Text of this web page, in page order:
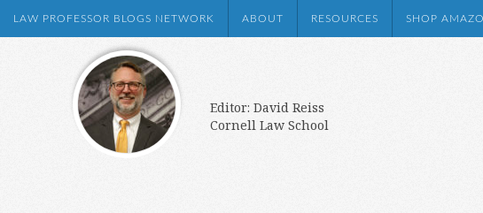
LAW PROFESSOR BLOGS NETWORK ABOUT RESOURCES SHOP
Editor: David Reiss
Cornell Law School